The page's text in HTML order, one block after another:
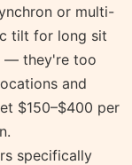
or multi-
tilt for long sit
— they're too
and
$150–$400 per
specifically